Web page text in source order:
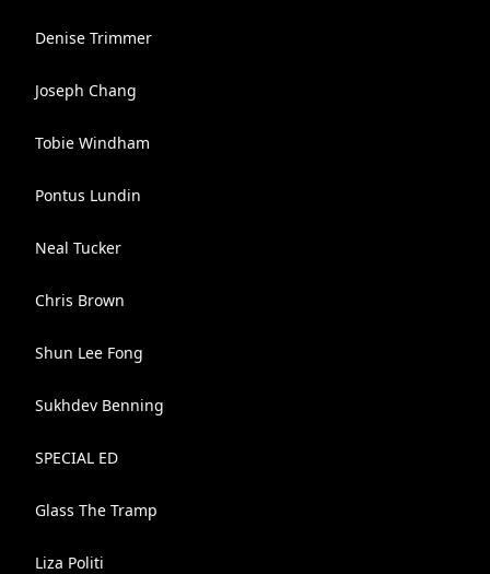
Denise Trimmer
Joseph Chang
Tobie Windham
Pontus Lundin
Neal Tucker
Chris Brown
Shun Lee Fong
Sukhdev Benning
SPECIAL ED
Glass The Tramp
Liza Politi